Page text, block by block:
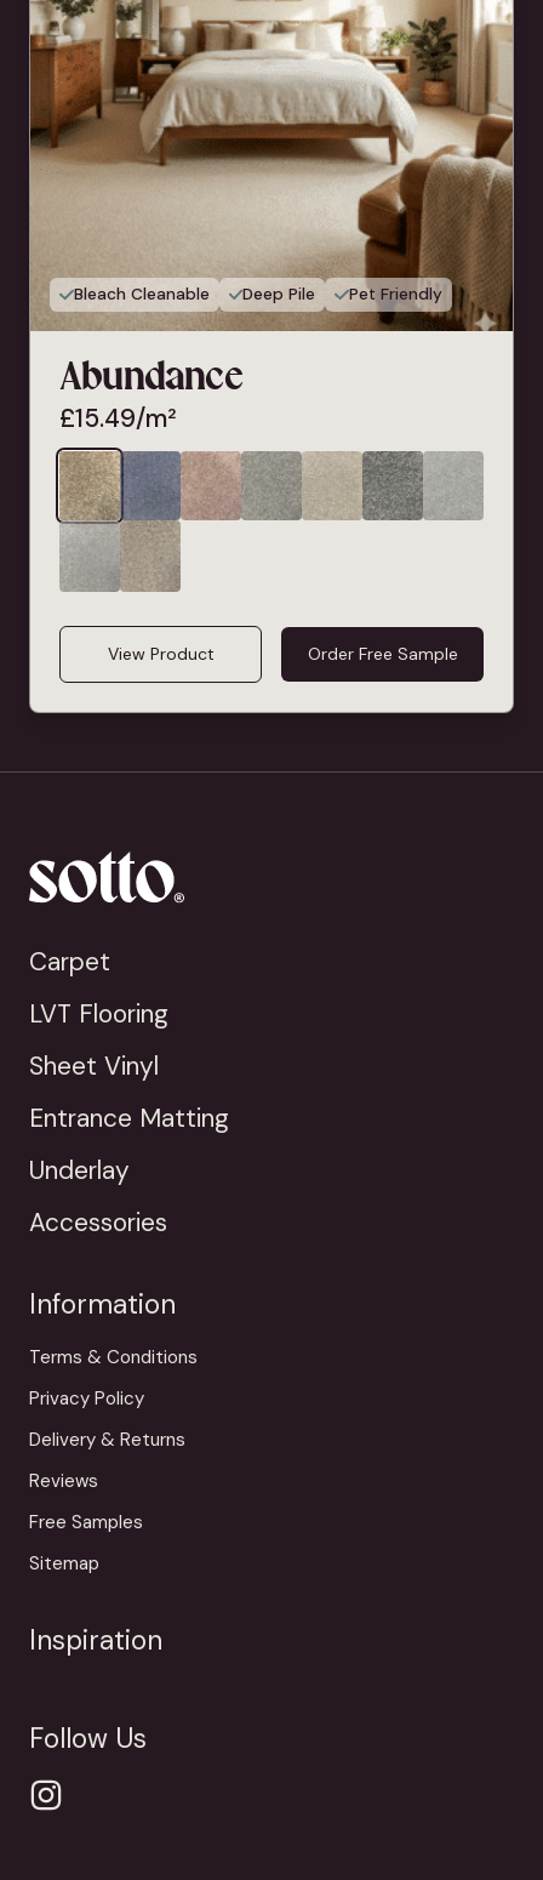
Bleach Cleanable Deep Pile Pet Friendly
Abundance
£15.49/m²
View Product Order Free Sample
Carpet
LVT Flooring
Sheet Vinyl
Entrance Matting
Underlay
Accessories
Information
Terms & Conditions
Privacy Policy
Delivery & Returns
Reviews
Free Samples
Sitemap
Inspiration
Follow Us